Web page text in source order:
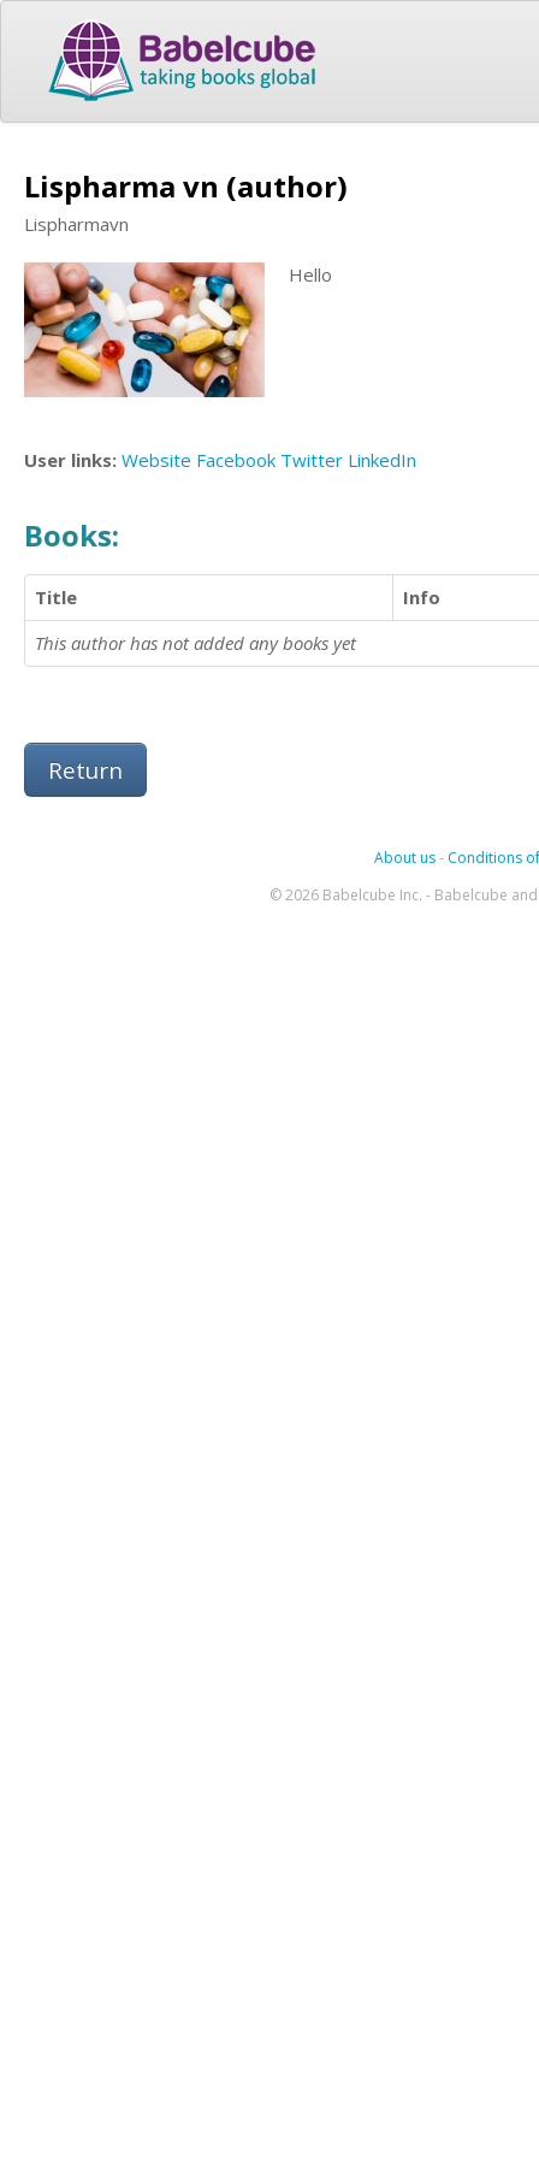
Lispharma vn (author)
Lispharmavn
Hello
User links: Website Facebook Twitter LinkedIn
Books:
Title
Info
This author has not added any books yet
Return
About us- Conditions
© 2026 Babelcube Inc. - Babelcube